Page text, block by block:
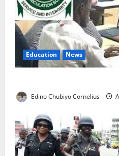
Education News
Edino Chubiyo Cornelius